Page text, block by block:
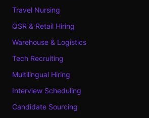
Travel Nursing
QSR & Retail Hiring
Warehouse & Logistics
Tech Recruiting
Multilingual Hiring
Interview Scheduling
Candidate Sourcing